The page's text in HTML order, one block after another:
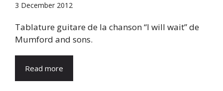
3 December 2012
Tablature guitare de la chanson “I will wait” de
Mumford and sons.
Read more